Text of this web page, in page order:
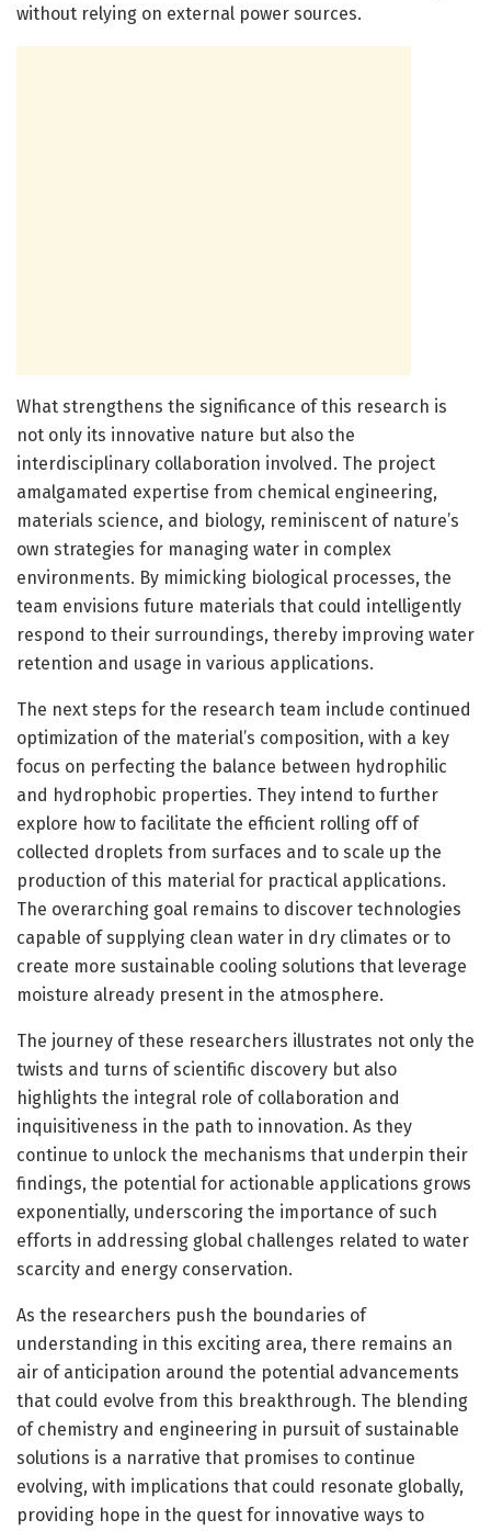
without relying on external power sources.
What strengthens the significance of this research is
not only its innovative nature but also the
interdisciplinary collaboration involved. The project
amalgamated expertise from chemical engineering,
materials science, and biology, reminiscent of nature’s
own strategies for managing water in complex
environments. By mimicking biological processes, the
team envisions future materials that could intelligently
respond to their surroundings, thereby improving water
retention and usage in various applications.
The next steps for the research team include continued
optimization of the material’s composition, with a key
focus on perfecting the balance between hydrophilic
and hydrophobic properties. They intend to further
explore how to facilitate the efficient rolling off of
collected droplets from surfaces and to scale up the
production of this material for practical applications.
The overarching goal remains to discover technologies
capable of supplying clean water in dry climates or to
create more sustainable cooling solutions that leverage
moisture already present in the atmosphere.
The journey of these researchers illustrates not only the
twists and turns of scientific discovery but also
highlights the integral role of collaboration and
inquisitiveness in the path to innovation. As they
continue to unlock the mechanisms that underpin their
findings, the potential for actionable applications grows
exponentially, underscoring the importance of such
efforts in addressing global challenges related to water
scarcity and energy conservation.
As the researchers push the boundaries of
understanding in this exciting area, there remains an
air of anticipation around the potential advancements
that could evolve from this breakthrough. The blending
of chemistry and engineering in pursuit of sustainable
solutions is a narrative that promises to continue
evolving, with implications that could resonate globally,
providing hope in the quest for innovative ways to